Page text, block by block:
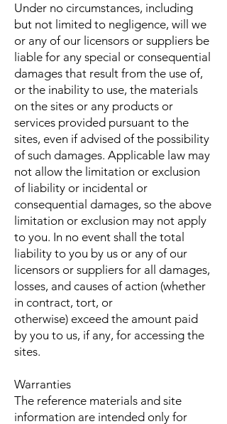
Under no circumstances, including
but not limited to negligence, will we
or any of our licensors or suppliers be
liable for any special or consequential
damages that result from the use of,
or the inability to use, the materials
on the sites or any products or
services provided pursuant to the
sites, even if advised of the possibility
of such damages. Applicable law may
not allow the limitation or exclusion
of liability or incidental or
consequential damages, so the above
limitation or exclusion may not apply
to you. In no event shall the total
liability to you by us or any of our
licensors or suppliers for all damages,
losses, and causes of action (whether
in contract, tort, or
otherwise) exceed the amount paid
by you to us, if any, for accessing the
sites.
Warranties
The reference materials and site
information are intended only for